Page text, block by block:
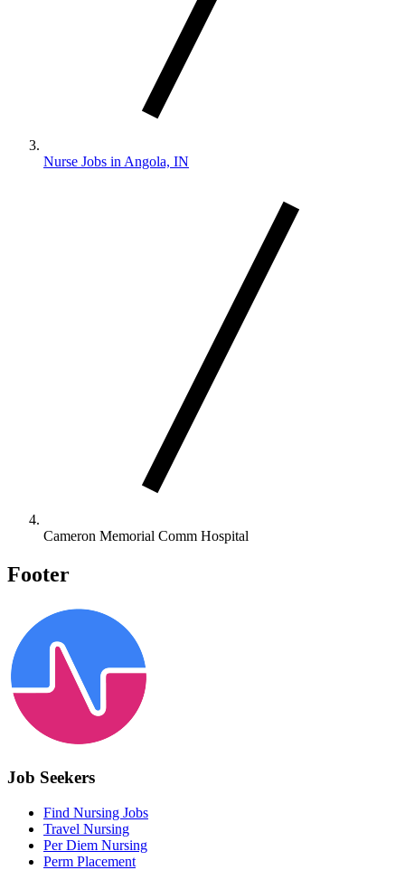
Nurse Jobs in Angola, IN
Cameron Memorial Comm Hospital
Footer
Job Seekers
Find Nursing Jobs
Travel Nursing
Per Diem Nursing
Perm Placement